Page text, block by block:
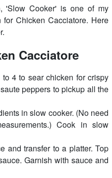
'Slow Cooker' is one of my
Chicken Cacciatore. Here
Cacciatore
4 to sear chicken for crispy
peppers to pickup all the
in slow cooker. (No need
Cook in slow
and transfer to a platter. Top
Garnish with sauce and